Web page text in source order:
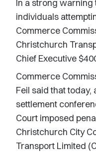
In a strong
individuals
Commerce
Christchurch
Chief Executive
Commerce
Feil said that
settlement
Court imposed
Christchurch City
Transport Limited